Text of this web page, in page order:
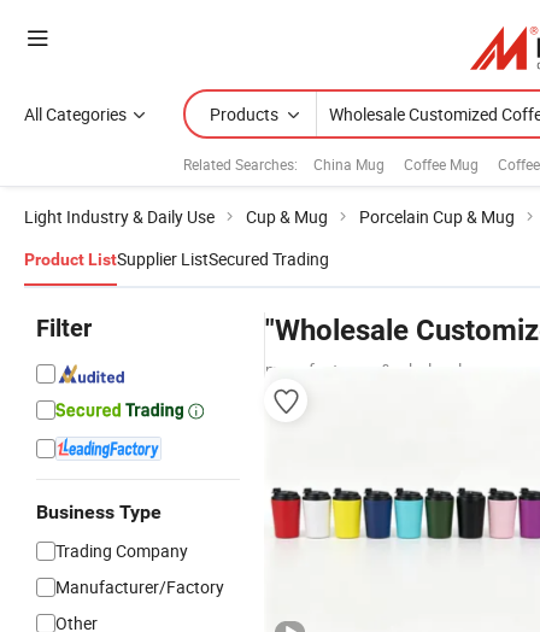
All Categories Products
Related Searches: China Mug Coffee Mug
Light Industry & Daily Use Cup & Mug Porcelain Cup & Mug
Product ListSupplier ListSecured Trading
Filter
Business Type
Trading Company
Manufacturer/Factory
Other
"Wholesale
manufacturers & wholesalers